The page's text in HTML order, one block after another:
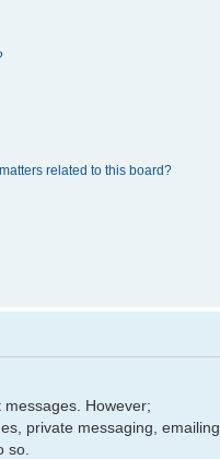
related to this board?
However;
private messaging, emailing
so.